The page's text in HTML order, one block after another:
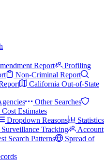
Report
Profiling
Non-Criminal Report
California Out-of-State
Other Searches
Cost Estimates
Dropdown Reasons
Statistics
Surveillance Tracking
Account
Search Patterns
Spread of